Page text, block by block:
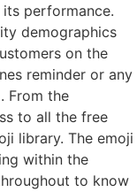
performance.
demographics
on the
reminder or any
From the
to all the free
library. The emoji
within the
to know